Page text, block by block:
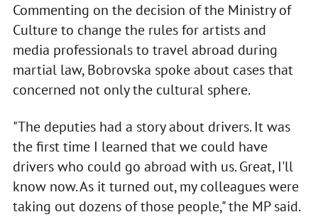
Commenting on the decision of the Ministry of
Culture to change the rules for artists and
media professionals to travel abroad during
martial law, Bobrovska spoke about cases that
concerned not only the cultural sphere.
"The deputies had a story about drivers. It was
the first time I learned that we could have
drivers who could go abroad with us. Great, I'll
know now. As it turned out, my colleagues were
taking out dozens of those people," the MP said.